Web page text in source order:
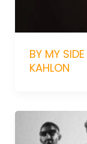
BY MY
KAHLON